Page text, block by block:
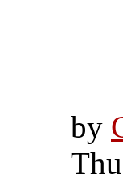
by